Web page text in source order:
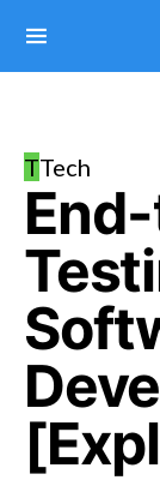
TTech